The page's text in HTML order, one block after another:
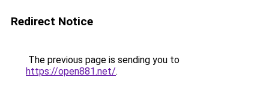
Redirect Notice
The previous page is sending you to
https://open881.net/.